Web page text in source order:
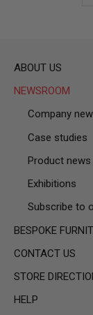
ABOUT US
NEWSROOM
Company
Case studies
Product news
Exhibitions
Subscribe to
BESPOKE
CONTACT US
STORE
HELP